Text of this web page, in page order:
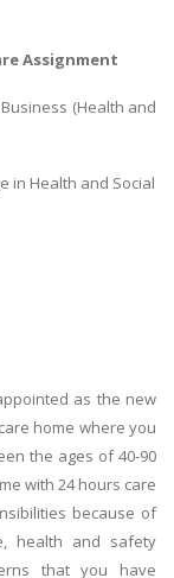
Assignment
(Health and
in Health and Social
as the new
home where you
the ages of 40-90
with 24 hours care
because of
health and safety
that you have